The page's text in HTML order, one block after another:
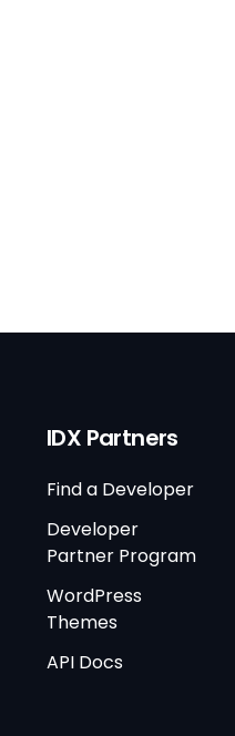
IDX Partners
Find a Developer
Developer
Partner Program
WordPress
Themes
API Docs